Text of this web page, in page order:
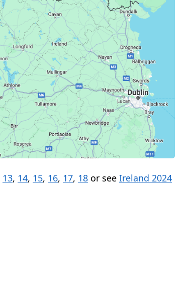
13, 14, 15, 16, 17, 18 or see Ireland 2024